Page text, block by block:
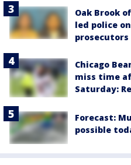
Oak Brook
led police
prosecutors
Chicago
miss time
Saturday:
Forecast:
possible